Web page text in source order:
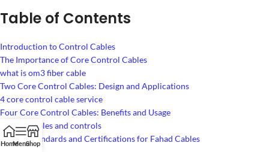
Table of Contents
Introduction to Control Cables
The Importance of Core Control Cables
what is om3 fiber cable
Two Core Control Cables: Design and Applications
4 core control cable service
Four Core Control Cables: Benefits and Usage
famous cables and controls
Quality Standards and Certifications for Fahad Cables
HomeMenuShop